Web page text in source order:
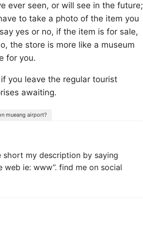
ever seen, or will see in the future;
to take a photo of the item you
yes or no, if the item is for sale,
the store is more like a museum
for you.
you leave the regular tourist
awaiting.
mueang airport?
my description by saying
ie: www”. find me on social